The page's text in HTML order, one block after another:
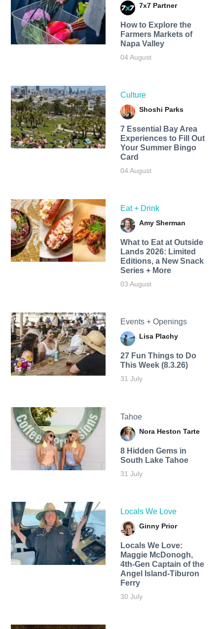
7x7 Partner
How to Explore the
Farmers Markets of
Napa Valley
04 August
Culture
Shoshi Parks
7 Essential Bay Area
Experiences to Fill Out
Your Summer Bingo
Card
04 August
Eat + Drink
Amy Sherman
What to Eat at Outside
Lands 2026: Limited
Editions, a New Snack
Series + More
03 August
Events + Openings
Lisa Plachy
27 Fun Things to Do
This Week (8.3.26)
31 July
Tahoe
Nora Heston Tarte
8 Hidden Gems in
South Lake Tahoe
31 July
Locals We Love
Ginny Prior
Locals We Love:
Maggie McDonogh,
4th-Gen Captain of the
Angel Island-Tiburon
Ferry
30 July